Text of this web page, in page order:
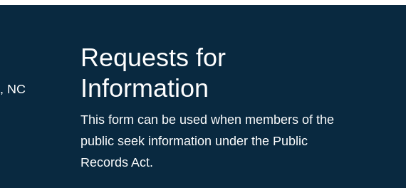
, NC
Requests for
Information
This form can be used when members of the
public seek information under the Public
Records Act.